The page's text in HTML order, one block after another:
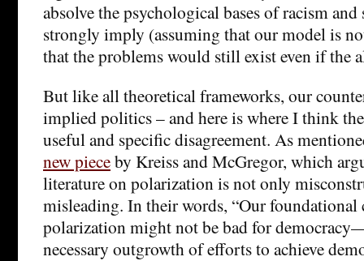
absolve the psychological bases of racism and
strongly imply (assuming that our model is
that the problems would still exist even if the
But like all theoretical frameworks, our
implied politics – and here is where I think
useful and specific disagreement. As
new pieceby Kreiss and McGregor, which
literature on polarization is not only
misleading. In their words, “Our foundational
polarization might not be bad for
necessary outgrowth of efforts to achieve